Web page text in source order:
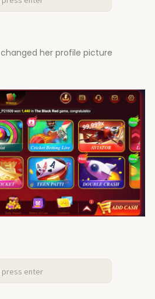
changed her profile picture